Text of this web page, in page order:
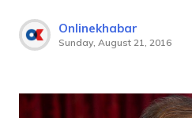
Onlinekhabar
Sunday, August 21, 2016